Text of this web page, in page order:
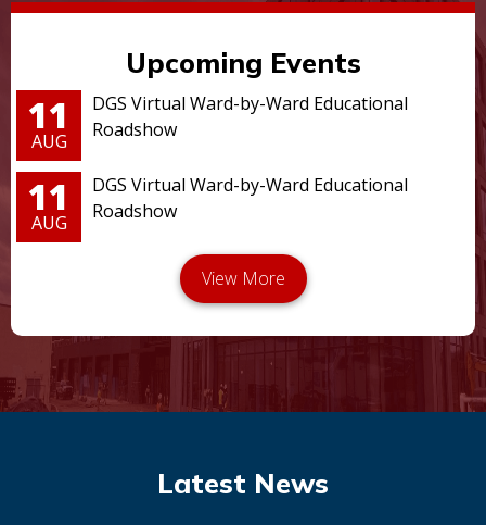
Upcoming Events
11
AUG
DGS Virtual Ward-by-Ward Educational
Roadshow
11
AUG
DGS Virtual Ward-by-Ward Educational
Roadshow